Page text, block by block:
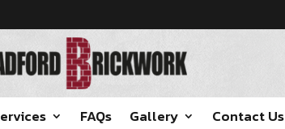
FAQs Gallery Contact Us